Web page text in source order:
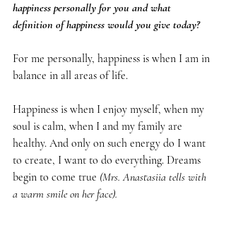
happiness personally for you and what
definition of happiness would you give today?
For me personally, happiness is when I am in
balance in all areas of life.
Happiness is when I enjoy myself, when my
soul is calm, when I and my family are
healthy. And only on such energy do I want
to create, I want to do everything. Dreams
begin to come true (Mrs. Anastasiia tells with
a warm smile on her face).